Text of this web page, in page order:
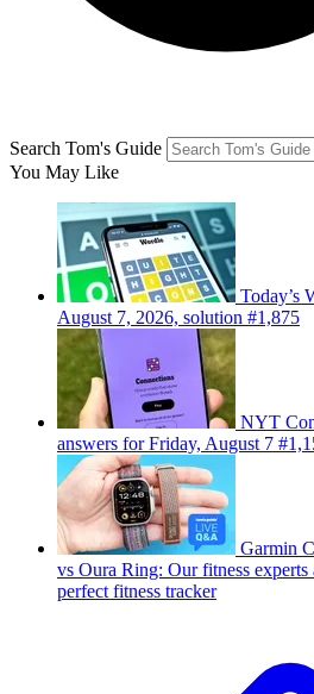
Search Tom's Guide
You May Like
Today’s
August 7, 2026, solution #1,875
NYT
answers for Friday, August 7
Garmin
vs Oura Ring: Our fitness
perfect fitness tracker